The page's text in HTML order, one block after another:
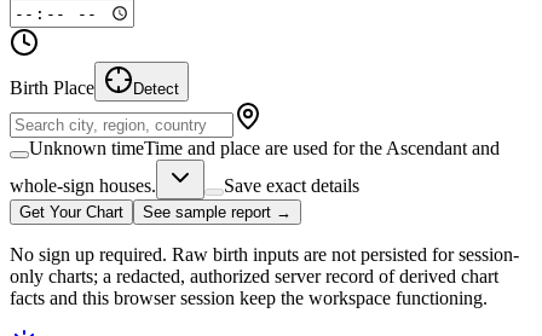
Birth Place Detect
Unknown timeTime and place are used for the Ascendant and
whole-sign houses.
Save exact details
Get Your Chart See sample report →
No sign up required. Raw birth inputs are not persisted for session-
only charts; a redacted, authorized server record of derived chart
facts and this browser session keep the workspace functioning.